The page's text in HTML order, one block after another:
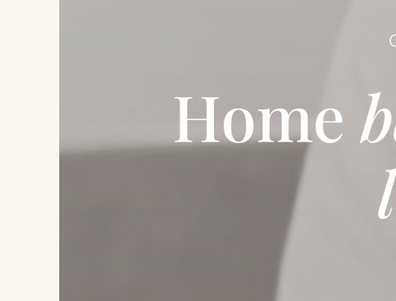
Home